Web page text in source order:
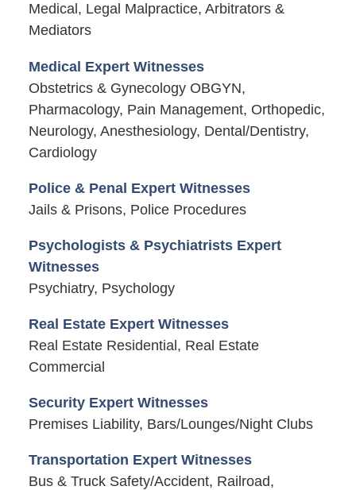
Medical, Legal Malpractice, Arbitrators &
Mediators
Medical Expert Witnesses
Obstetrics & Gynecology OBGYN,
Pharmacology, Pain Management, Orthopedic,
Neurology, Anesthesiology, Dental/Dentistry,
Cardiology
Police & Penal Expert Witnesses
Jails & Prisons, Police Procedures
Psychologists & Psychiatrists Expert
Witnesses
Psychiatry, Psychology
Real Estate Expert Witnesses
Real Estate Residential, Real Estate
Commercial
Security Expert Witnesses
Premises Liability, Bars/Lounges/Night Clubs
Transportation Expert Witnesses
Bus & Truck Safety/Accident, Railroad,